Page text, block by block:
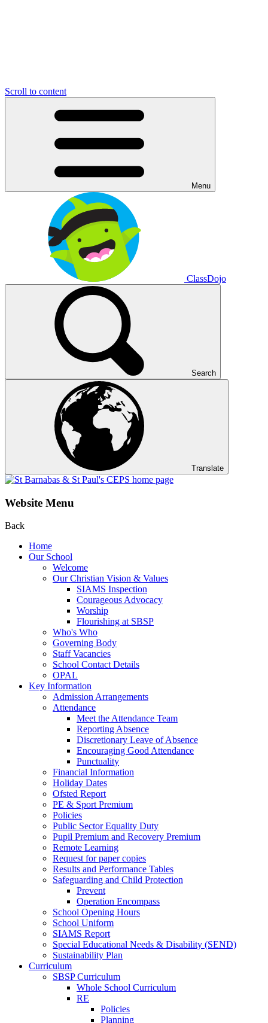
Scroll to content
Menu
ClassDojo
Search
Translate
Website Menu
Back
Home
Our School
Welcome
Our Christian Vision & Values
SIAMS Inspection
Courageous Advocacy
Worship
Flourishing at SBSP
Who's Who
Governing Body
Staff Vacancies
School Contact Details
OPAL
Key Information
Admission Arrangements
Attendance
Meet the Attendance Team
Reporting Absence
Discretionary Leave of Absence
Encouraging Good Attendance
Punctuality
Financial Information
Holiday Dates
Ofsted Report
PE & Sport Premium
Policies
Public Sector Equality Duty
Pupil Premium and Recovery Premium
Remote Learning
Request for paper copies
Results and Performance Tables
Safeguarding and Child Protection
Prevent
Operation Encompass
School Opening Hours
School Uniform
SIAMS Report
Special Educational Needs & Disability (SEND)
Sustainability Plan
Curriculum
SBSP Curriculum
Whole School Curriculum
RE
Policies
Planning